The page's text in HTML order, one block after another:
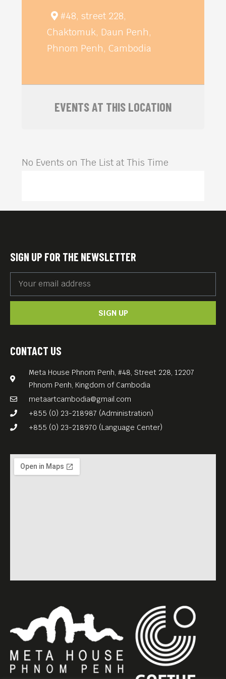
#48, street 228,
Chaktomuk, Daun Penh,
Phnom Penh, Cambodia
EVENTS AT THIS LOCATION
No Events on The List at This Time
CONTACT US
Meta House Phnom Penh, #48, Street 228, 12207
Phnom Penh, Kingdom of Cambodia
metaartcambodia@gmail.com
+855 (0) 23-218987 (Administration)
+855 (0) 23-218970 (Language Center)
SIGN UP FOR THE NEWSLETTER
SIGN UP